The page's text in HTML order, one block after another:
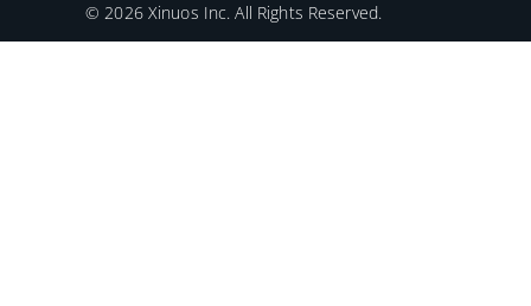
©2026 Xinuos Inc. All Rights Reserved.